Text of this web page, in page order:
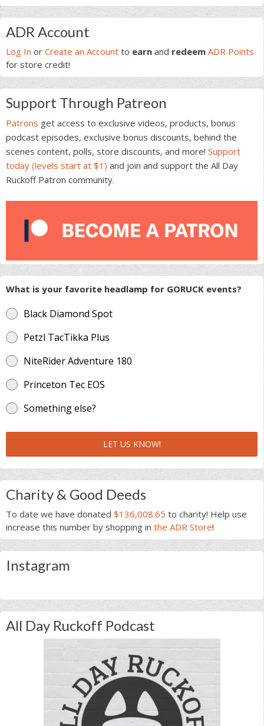
Primary
Sidebar
ADR Account
Log In or Create an Account to earn and redeem ADR Points
for store credit!
Support Through Patreon
Patrons get access to exclusive videos, products, bonus
podcast episodes, exclusive bonus discounts, behind the
scenes content, polls, store discounts, and more! Support
today (levels start at $1) and join and support the All Day
Ruckoff Patron community.
What is your favorite headlamp for GORUCK events?
Black Diamond Spot
Petzl TacTikka Plus
NiteRider Adventure 180
Princeton Tec EOS
Something else?
LET US KNOW!
Charity & Good Deeds
To date we have donated $136,008.65 to charity! Help use
increase this number by shopping in the ADR Store!
Instagram
All Day Ruckoff Podcast